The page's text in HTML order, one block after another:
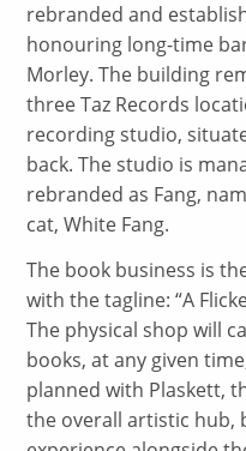
rebranded and
honouring long-time
Morley. The building
three Taz Records
recording studio,
back. The studio is
rebranded as Fang,
cat, White Fang.
The book business is
with the tagline: “A
The physical shop will
books, at any given
planned with Plaskett,
the overall artistic hub,